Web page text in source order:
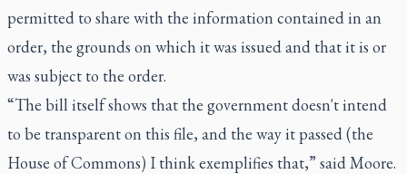
permitted to share with the information contained in an
order, the grounds on which it was issued and that it is or
was subject to the order.
“The bill itself shows that the government doesn't intend
to be transparent on this file, and the way it passed (the
House of Commons) I think exemplifies that,” said Moore.